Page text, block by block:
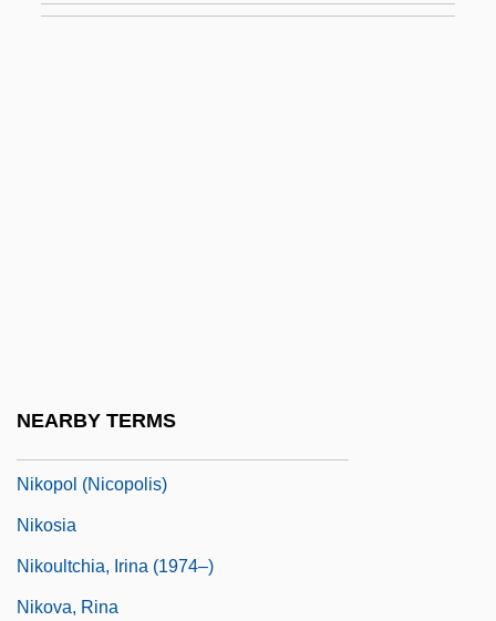
NEARBY TERMS
Nikopol (Nicopolis)
Nikosia
Nikoultchia, Irina (1974–)
Nikova, Rina